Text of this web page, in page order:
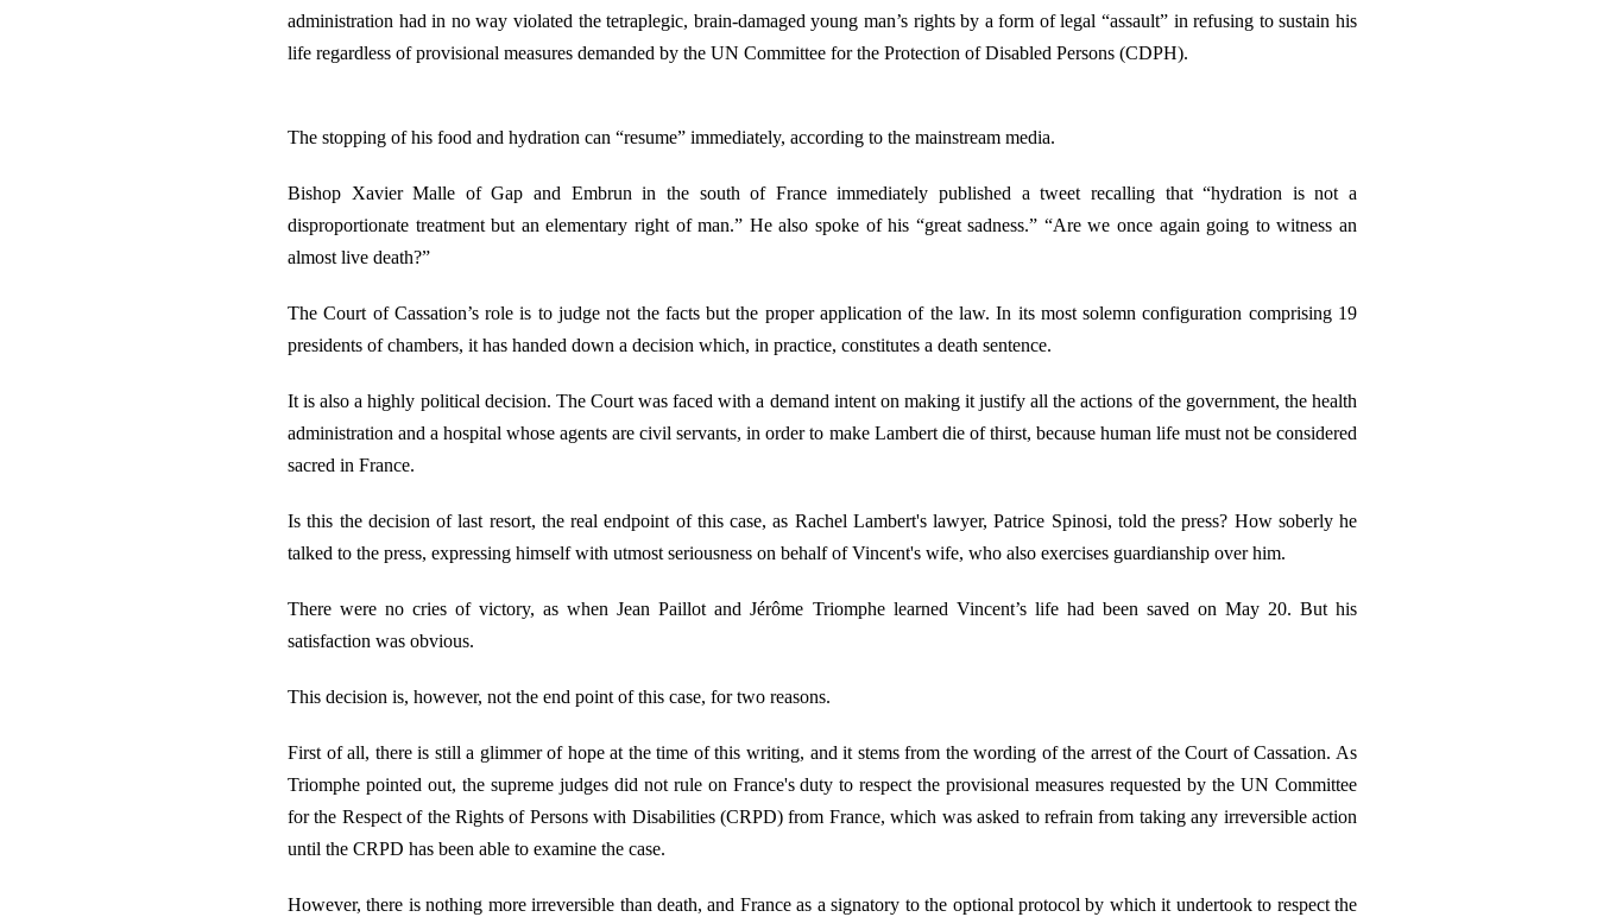
administration had in no way violated the tetraplegic, brain-damaged young man’s rights by a form of legal “assault” in refusing to sustain his
life regardless of provisional measures demanded by the UN Committee for the Protection of Disabled Persons (CDPH).
The stopping of his food and hydration can “resume” immediately, according to the mainstream media.
Bishop Xavier Malle of Gap and Embrun in the south of France immediately published a tweet recalling that “hydration is not a
disproportionate treatment but an elementary right of man.” He also spoke of his “great sadness.” “Are we once again going to witness an
almost live death?”
The Court of Cassation’s role is to judge not the facts but the proper application of the law. In its most solemn configuration comprising 19
presidents of chambers, it has handed down a decision which, in practice, constitutes a death sentence.
It is also a highly political decision. The Court was faced with a demand intent on making it justify all the actions of the government, the health
administration and a hospital whose agents are civil servants, in order to make Lambert die of thirst, because human life must not be considered
sacred in France.
Is this the decision of last resort, the real endpoint of this case, as Rachel Lambert's lawyer, Patrice Spinosi, told the press? How soberly he
talked to the press, expressing himself with utmost seriousness on behalf of Vincent's wife, who also exercises guardianship over him.
There were no cries of victory, as when Jean Paillot and Jérôme Triomphe learned Vincent’s life had been saved on May 20. But his
satisfaction was obvious.
This decision is, however, not the end point of this case, for two reasons.
First of all, there is still a glimmer of hope at the time of this writing, and it stems from the wording of the arrest of the Court of Cassation. As
Triomphe pointed out, the supreme judges did not rule on France's duty to respect the provisional measures requested by the UN Committee
for the Respect of the Rights of Persons with Disabilities (CRPD) from France, which was asked to refrain from taking any irreversible action
until the CRPD has been able to examine the case.
However, there is nothing more irreversible than death, and France as a signatory to the optional protocol by which it undertook to respect the